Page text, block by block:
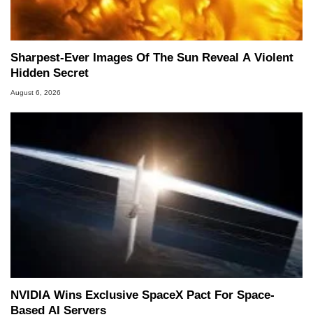
Sharpest-Ever Images Of The Sun Reveal A Violent
Hidden Secret
August 6, 2026
NVIDIA Wins Exclusive SpaceX Pact For Space-
Based AI Servers